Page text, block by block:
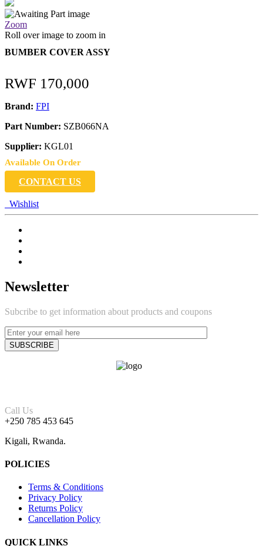
Zoom
Roll over image to zoom in
BUMBER COVER ASSY
RWF 170,000
Brand: FPI
Part Number: SZB066NA
Supplier: KGL01
Available On Order
CONTACT US
Wishlist
Newsletter
Subcribe to get information about products and coupons
Call Us
+250 785 453 645
Kigali, Rwanda.
POLICIES
Terms & Conditions
Privacy Policy
Returns Policy
Cancellation Policy
QUICK LINKS